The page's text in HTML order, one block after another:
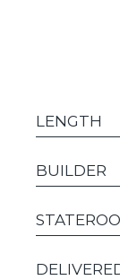
LENGTH
BUILDER